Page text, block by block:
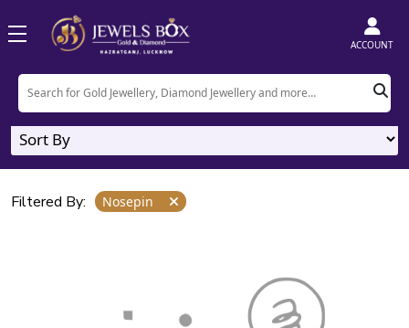
ACCOUNT
Home Product Nosepin
Nosepin 0Designs
Filtered By: Nosepin